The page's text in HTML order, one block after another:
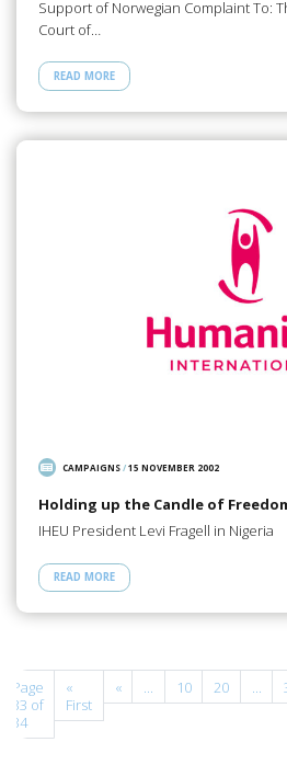
Support of Norwegian Complaint To:
Court of…
READ MORE
CAMPAIGNS/15 NOVEMBER 2002
Holding up the Candle of
IHEU President Levi Fragell in Nigeria
READ MORE
Page
33 of
34
«
First
« ... 10 20 ...